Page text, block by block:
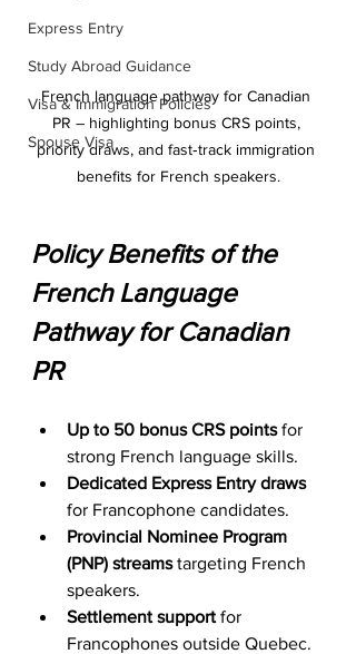
Express Entry
Study Abroad Guidance
Visa & Immigration Policies
Spouse Visa
French language pathway for Canadian
PR – highlighting bonus CRS points,
priority draws, and fast‑track immigration
benefits for French speakers.
Policy Benefits of the
French Language
Pathway for Canadian
PR
Up to 50 bonus CRS points for
strong French language skills.
Dedicated Express Entry draws
for Francophone candidates.
Provincial Nominee Program
(PNP) streams targeting French
speakers.
Settlement support for
Francophones outside Quebec.